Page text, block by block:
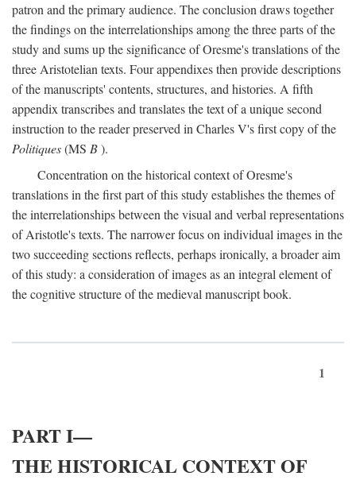
patron and the primary audience. The conclusion draws together
the findings on the interrelationships among the three parts of the
study and sums up the significance of Oresme's translations of the
three Aristotelian texts. Four appendixes then provide descriptions
of the manuscripts' contents, structures, and histories. A fifth
appendix transcribes and translates the text of a unique second
instruction to the reader preserved in Charles V's first copy of the
Politiques(MS B).
Concentration on the historical context of Oresme's
translations in the first part of this study establishes the themes of
the interrelationships between the visual and verbal representations
of Aristotle's texts. The narrower focus on individual images in the
two succeeding sections reflects, perhaps ironically, a broader aim
of this study: a consideration of images as an integral element of
the cognitive structure of the medieval manuscript book.
1
PART I—
THE HISTORICAL CONTEXT OF